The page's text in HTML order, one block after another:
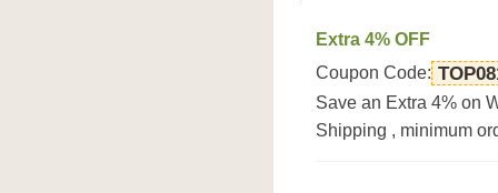
Extra 4% OFF
Coupon Code:
Save an Extra 4% on
Shipping , minimum